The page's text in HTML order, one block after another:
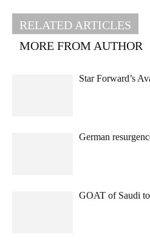
RELATED ARTICLES
MORE FROM AUTHOR
Star Forward’s
German
GOAT of Saudi